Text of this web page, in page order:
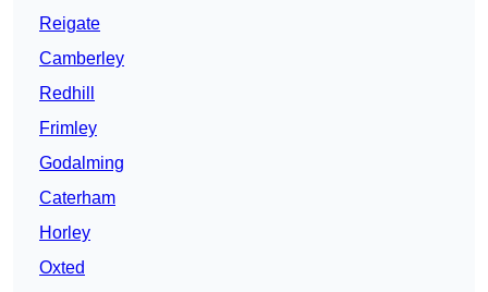
Reigate
Camberley
Redhill
Frimley
Godalming
Caterham
Horley
Oxted